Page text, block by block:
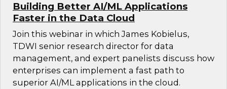
Building Better AI/ML Applications
Faster in the Data Cloud
Join this webinar in which James Kobielus,
TDWI senior research director for data
management, and expert panelists discuss how
enterprises can implement a fast path to
superior AI/ML applications in the cloud.